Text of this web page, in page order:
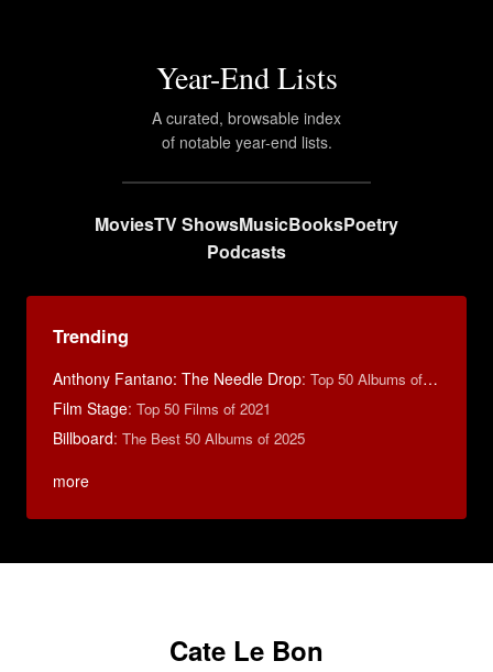
Year-End Lists
A curated, browsable index
of notable year-end lists.
MoviesTV ShowsMusicBooksPoetry
Podcasts
Trending
Anthony Fantano: The Needle Drop: Top 50 Albums of 2025
Film Stage: Top 50 Films of 2021
Billboard: The Best 50 Albums of 2025
more
Cate Le Bon